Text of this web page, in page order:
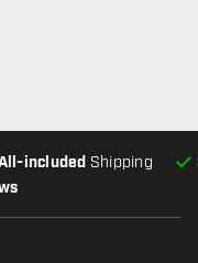
included Shipping
service not available